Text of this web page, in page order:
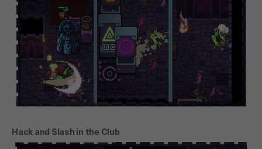
Hack and Slash in the Club